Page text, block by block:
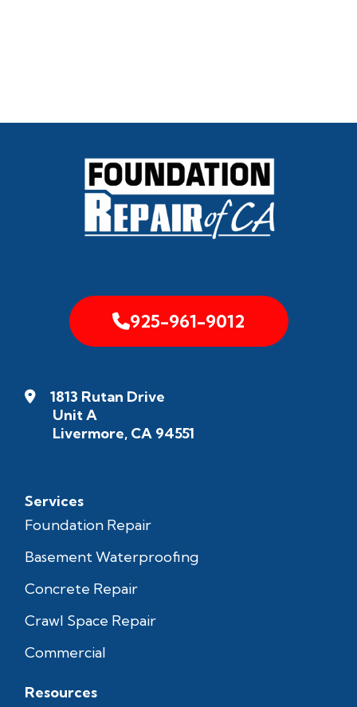
925-961-9012
1813 Rutan Drive
Unit A
Livermore, CA 94551
Services
Foundation Repair
Basement Waterproofing
Concrete Repair
Crawl Space Repair
Commercial
Resources